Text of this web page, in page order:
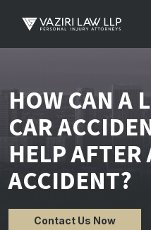
HOW CAN A
CAR
HELP
ACCIDENT?
Contact Us Now